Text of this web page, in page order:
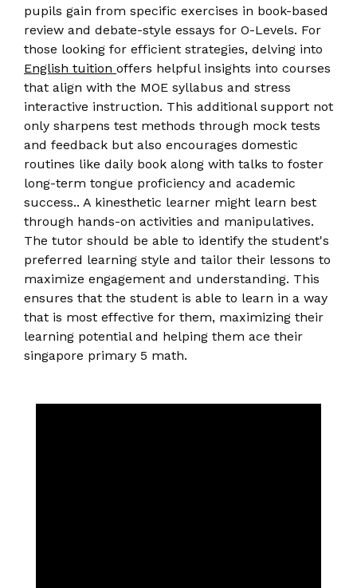
pupils gain from specific exercises in book-based
review and debate-style essays for O-Levels. For
those looking for efficient strategies, delving into
English tuition offers helpful insights into courses
that align with the MOE syllabus and stress
interactive instruction. This additional support not
only sharpens test methods through mock tests
and feedback but also encourages domestic
routines like daily book along with talks to foster
long-term tongue proficiency and academic
success.. A kinesthetic learner might learn best
through hands-on activities and manipulatives.
The tutor should be able to identify the student's
preferred learning style and tailor their lessons to
maximize engagement and understanding. This
ensures that the student is able to learn in a way
that is most effective for them, maximizing their
learning potential and helping them ace their
singapore primary 5 math.